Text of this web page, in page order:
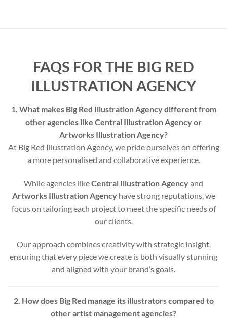
FAQS FOR THE BIG RED
ILLUSTRATION AGENCY
1. What makes Big Red Illustration Agency different from
other agencies like Central Illustration Agency or
Artworks Illustration Agency?
At Big Red Illustration Agency, we pride ourselves on offering
a more personalised and collaborative experience.
While agencies likeCentral Illustration Agencyand
Artworks Illustration Agencyhave strong reputations, we
focus on tailoring each project to meet the specific needs of
our clients.
Our approach combines creativity with strategic insight,
ensuring that every piece we create is both visually stunning
and aligned with your brand’s goals.
2. How does Big Red manage its illustrators compared to
other artist management agencies?